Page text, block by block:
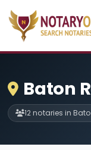
Baton
12 notaries in